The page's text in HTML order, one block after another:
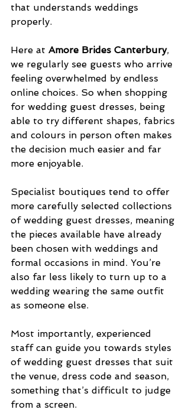
that understands weddings
properly.
Here at Amore Brides Canterbury,
we regularly see guests who arrive
feeling overwhelmed by endless
online choices. So when shopping
for wedding guest dresses, being
able to try different shapes, fabrics
and colours in person often makes
the decision much easier and far
more enjoyable.
Specialist boutiques tend to offer
more carefully selected collections
of wedding guest dresses, meaning
the pieces available have already
been chosen with weddings and
formal occasions in mind. You’re
also far less likely to turn up to a
wedding wearing the same outfit
as someone else.
Most importantly, experienced
staff can guide you towards styles
of wedding guest dresses that suit
the venue, dress code and season,
something that’s difficult to judge
from a screen.